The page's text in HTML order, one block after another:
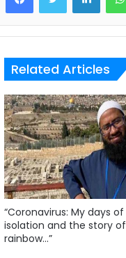
Related Articles
“Coronavirus: My days of
isolation and the story of
rainbow…”